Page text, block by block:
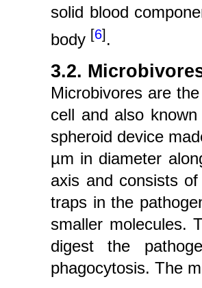
solid blood
body [6] .
3.2.
Microbivores are
cell and also
spheroid device
µm in diameter
axis and consists
traps in the
smaller molecules.
digest the
phagocytosis. The